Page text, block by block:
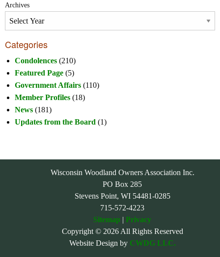
Archives
Categories
Condolences (210)
Featured Page (5)
Government Affairs (110)
Member Profiles (18)
News (181)
Updates from the Board (1)
Wisconsin Woodland Owners Association Inc.
PO Box 285
Stevens Point, WI 54481-0285
715-572-4223
Sitemap | Privacy
Copyright © 2026 All Rights Reserved
Website Design by CWDG LLC.